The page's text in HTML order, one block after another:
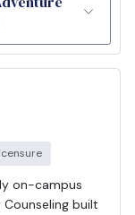
on-campus
built